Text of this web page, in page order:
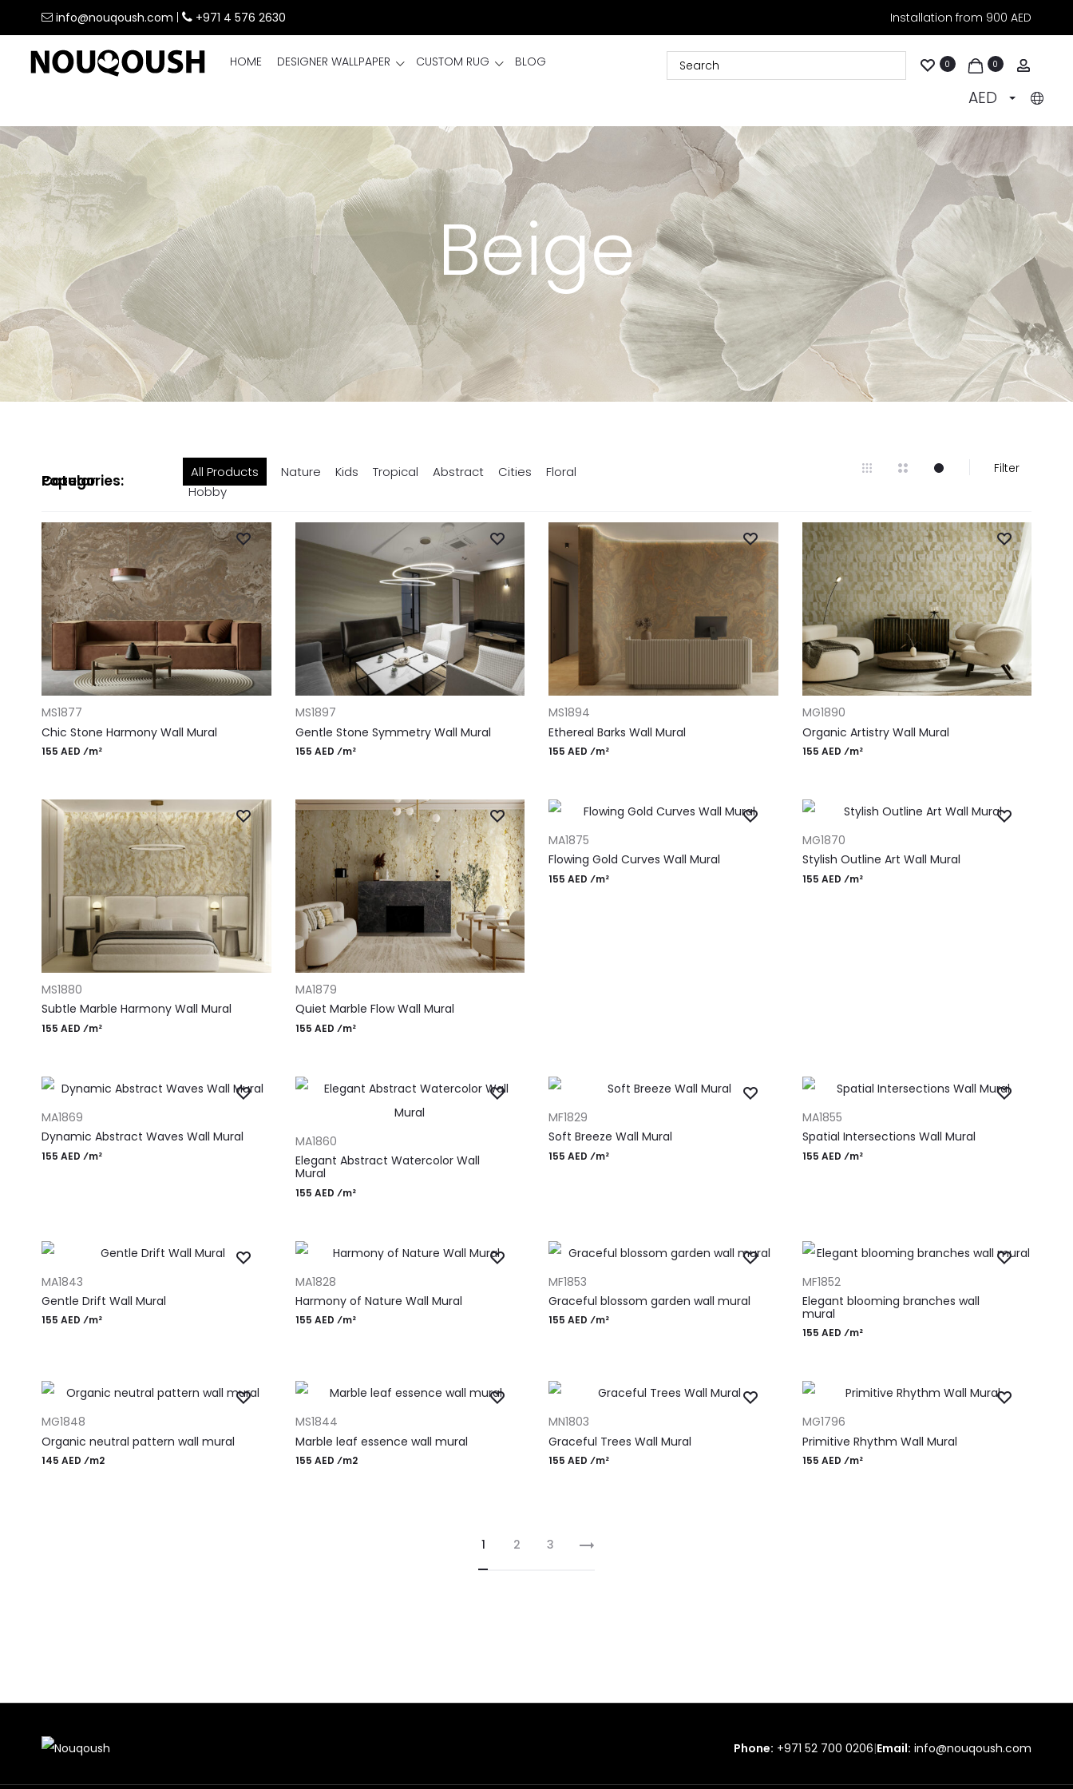
info@nouqoush.com +971 4 576 2630 Installation from 900 AED
HOME DESIGNER WALLPAPER CUSTOM RUG BLOG 0 0
AED
Beige
Popular Categories: All Products Nature Kids Tropical Abstract Cities
Floral
Hobby
Filter
ADD TO CART
MS1877
Chic Stone Harmony Wall Mural
155 AED ⁄m²
ADD TO CART
MS1897
Gentle Stone Symmetry Wall Mural
155 AED ⁄m²
ADD TO CART
MS1894
Ethereal Barks Wall Mural
155 AED ⁄m²
ADD TO CART
MG1890
Organic Artistry Wall Mural
155 AED ⁄m²
ADD TO CART
MS1880
Subtle Marble Harmony Wall Mural
155 AED ⁄m²
ADD TO CART
MA1879
Quiet Marble Flow Wall Mural
155 AED ⁄m²
MA1875
Flowing Gold Curves Wall Mural
155 AED ⁄m²
MG1870
Stylish Outline Art Wall Mural
155 AED ⁄m²
MA1869
Dynamic Abstract Waves Wall Mural
155 AED ⁄m²
MA1860
Elegant Abstract Watercolor Wall
Mural
155 AED ⁄m²
MF1829
Soft Breeze Wall Mural
155 AED ⁄m²
MA1855
Spatial Intersections Wall Mural
155 AED ⁄m²
MA1843
Gentle Drift Wall Mural
155 AED ⁄m²
MA1828
Harmony of Nature Wall Mural
155 AED ⁄m²
MF1853
Graceful blossom garden wall mural
155 AED ⁄m²
MF1852
Elegant blooming branches wall
mural
155 AED ⁄m²
MG1848
Organic neutral pattern wall mural
145 AED ⁄m2
MS1844
Marble leaf essence wall mural
155 AED ⁄m2
MN1803
Graceful Trees Wall Mural
155 AED ⁄m²
MG1796
Primitive Rhythm Wall Mural
155 AED ⁄m²
1 2 3
Phone: +971 52 700 0206|Email: info@nouqoush.com